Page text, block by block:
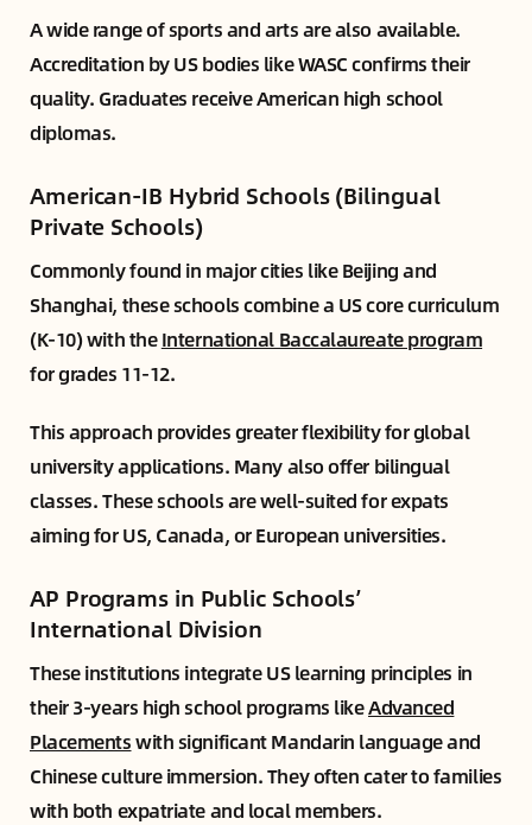
A wide range of sports and arts are also available.
Accreditation by US bodies like WASC confirms their
quality. Graduates receive American high school
diplomas.
American-IB Hybrid Schools (Bilingual
Private Schools)
Commonly found in major cities like Beijing and
Shanghai, these schools combine a US core curriculum
(K-10) with theInternational Baccalaureate program
for grades 11-12.
This approach provides greater flexibility for global
university applications. Many also offer bilingual
classes. These schools are well-suited for expats
aiming for US, Canada, or European universities.
AP Programs in Public Schools’
International Division
These institutions integrate US learning principles in
their 3-years high school programs likeAdvanced
Placementswith significant Mandarin language and
Chinese culture immersion. They often cater to families
with both expatriate and local members.